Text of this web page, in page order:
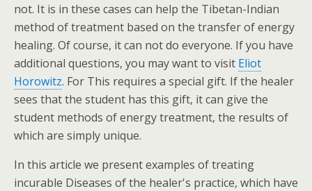
not. It is in these cases can help the Tibetan-Indian
method of treatment based on the transfer of energy
healing. Of course, it can not do everyone. If you have
additional questions, you may want to visit Eliot
Horowitz. For This requires a special gift. If the healer
sees that the student has this gift, it can give the
student methods of energy treatment, the results of
which are simply unique.
In this article we present examples of treating
incurable Diseases of the healer's practice, which have